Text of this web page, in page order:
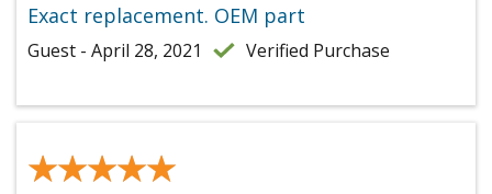
Exact replacement. OEM part
Guest - April 28, 2021 Verified Purchase
★★★★★
★★★★★